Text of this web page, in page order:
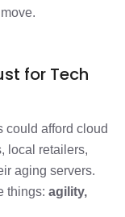
1 min
1 min
1 min
for Tech
could afford cloud
local retailers,
aging servers.
things: agility,